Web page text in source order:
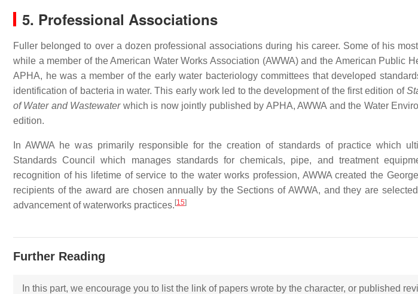
5. Professional Associations
Fuller belonged to over a dozen professional associations during his career. Some of his
while a member of the American Water Works Association (AWWA) and the American Public
APHA, he was a member of the early water bacteriology committees that developed
identification of bacteria in water. This early work led to the development of the first edition of
of Water and Wastewaterwhich is now jointly published by APHA, AWWA and the Water
edition.
In AWWA he was primarily responsible for the creation of standards of practice which
Standards Council which manages standards for chemicals, pipe, and treatment
recognition of his lifetime of service to the water works profession, AWWA created the
recipients of the award are chosen annually by the Sections of AWWA, and they are
advancement of waterworks practices. [15]
Further Reading
In this part, we encourage you to list the link of papers wrote by the character, or published